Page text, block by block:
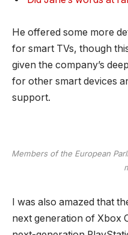
He offered some more
for smart TVs, though
given the company’s
for other smart devices
support.
Members of the European
I was also amazed that
next generation of Xbox